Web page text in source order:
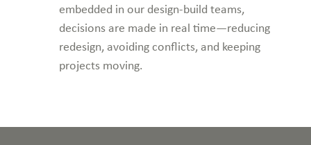
embedded in our design-build teams,
decisions are made in real time—reducing
redesign, avoiding conflicts, and keeping
projects moving.